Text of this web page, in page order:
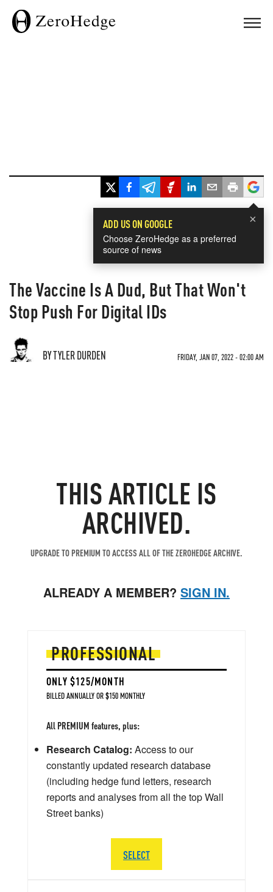
×
ADD US ON GOOGLE
Choose ZeroHedge as a preferred
source of news
The Vaccine Is A Dud, But That Won't
Stop Push For Digital IDs
BY TYLER DURDEN FRIDAY, JAN 07, 2022 - 02:00 AM
THIS ARTICLE IS
ARCHIVED.
UPGRADE TO PREMIUM TO ACCESS ALL OF THE ZEROHEDGE ARCHIVE.
ALREADY A MEMBER? SIGN IN.
PROFESSIONAL
ONLY $125/MONTH
BILLED ANNUALLY OR $150 MONTHLY
All PREMIUM features, plus:
Research Catalog: Access to our
constantly updated research database
(including hedge fund letters, research
reports and analyses from all the top Wall
Street banks)
SELECT